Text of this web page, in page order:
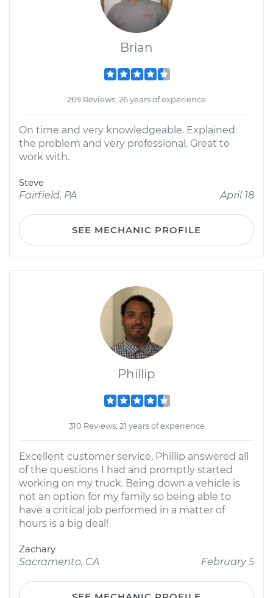
Brian
269 Reviews; 26 years of experience
On time and very knowledgeable. Explained
the problem and very professional. Great to
work with.
Steve
Fairfield, PA
April 18
SEE MECHANIC PROFILE
Phillip
310 Reviews; 21 years of experience
Excellent customer service, Phillip answered all
of the questions I had and promptly started
working on my truck. Being down a vehicle is
not an option for my family so being able to
have a critical job performed in a matter of
hours is a big deal!
Zachary
Sacramento, CA
February 5